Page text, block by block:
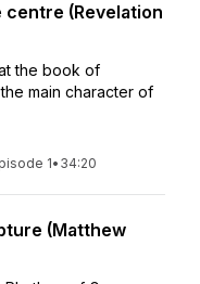
centre (Revelation
the book of
main character of
1• 34:20
(Matthew